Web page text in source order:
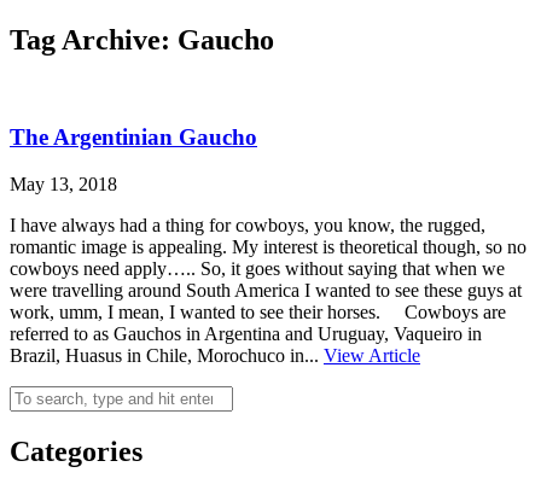
Tag Archive: Gaucho
The Argentinian Gaucho
May 13, 2018
I have always had a thing for cowboys, you know, the rugged,
romantic image is appealing. My interest is theoretical though, so no
cowboys need apply….. So, it goes without saying that when we
were travelling around South America I wanted to see these guys at
work, umm, I mean, I wanted to see their horses. Cowboys are
referred to as Gauchos in Argentina and Uruguay, Vaqueiro in
Brazil, Huasus in Chile, Morochuco in... View Article
Categories